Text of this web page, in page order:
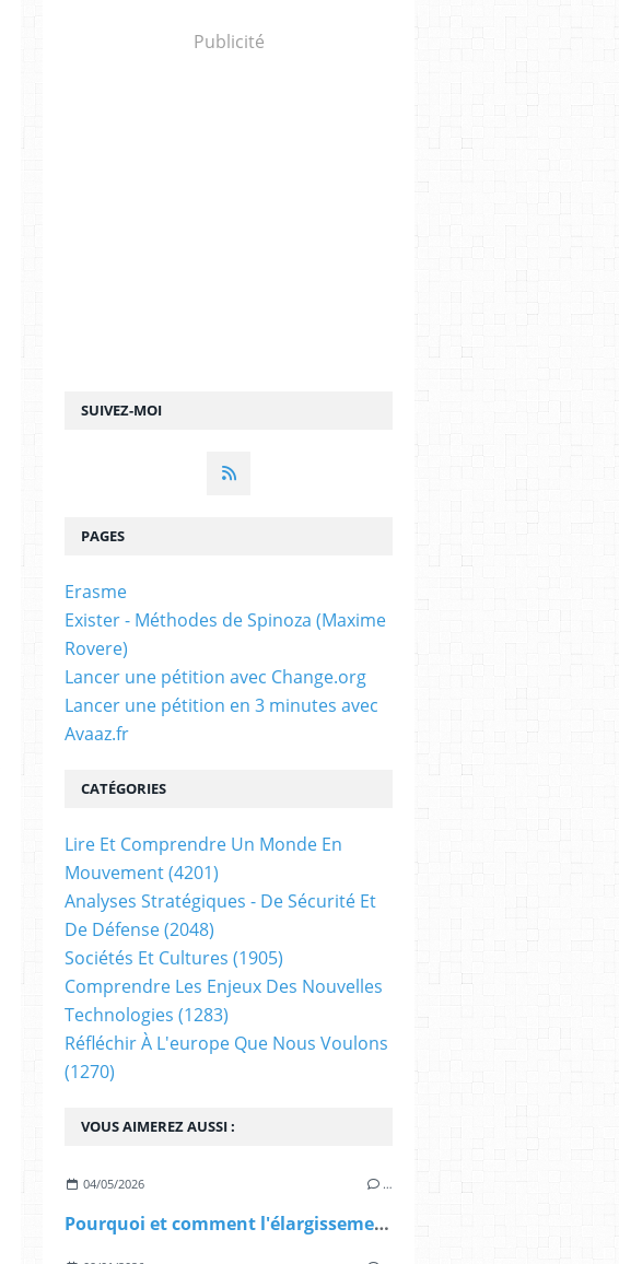
SUIVEZ-MOI
Publicité
VOUS AIMEREZ AUSSI :
04/05/2026 …
Pourquoi et comment l'élargissement de l'OTAN ? (Diploweb)
PAGES
Erasme
Exister - Méthodes de Spinoza (Maxime
Rovere)
Lancer une pétition avec Change.org
Lancer une pétition en 3 minutes avec
Avaaz.fr
CATÉGORIES
Lire Et Comprendre Un Monde En
Mouvement(4201)
Analyses Stratégiques - De Sécurité Et
De Défense(2048)
Sociétés Et Cultures (1905)
Comprendre Les Enjeux Des Nouvelles
Technologies (1283)
Réfléchir À L'europe Que Nous Voulons
(1270)